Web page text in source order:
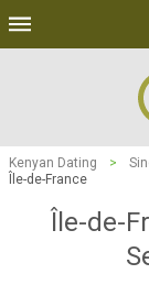
Kenyan Dating >
Île-de-France
Île-de-